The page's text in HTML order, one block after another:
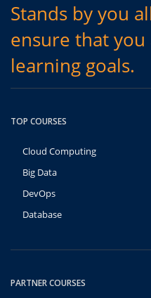
Stands by you
ensure that
learning goals.
TOP COURSES
Cloud Computing
Big Data
DevOps
Database
PARTNER COURSES